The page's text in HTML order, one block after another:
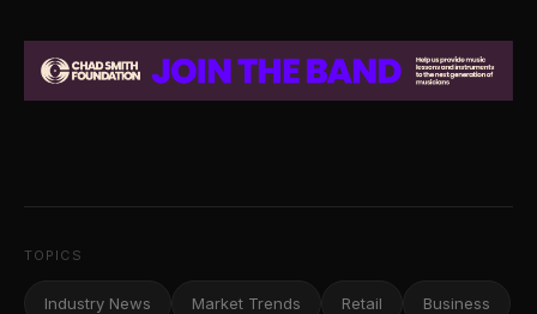
TOPICS
Industry News Market Trends Retail Business